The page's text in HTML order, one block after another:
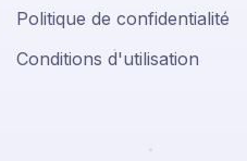
Politique de confidentialité
Conditions d'utilisation